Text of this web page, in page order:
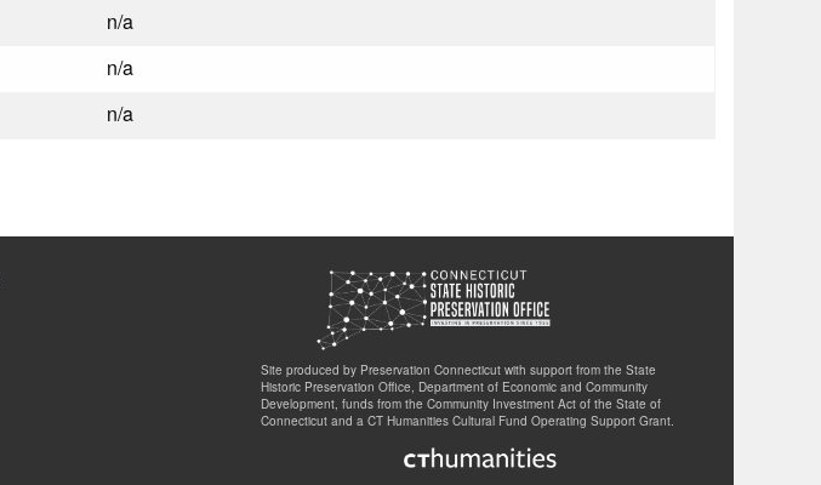
n/a
n/a
n/a
Site produced by Preservation Connecticut with support from the State
Historic Preservation Office, Department of Economic and Community
Development, funds from the Community Investment Act of the State of
Connecticut and a CT Humanities Cultural Fund Operating Support Grant.